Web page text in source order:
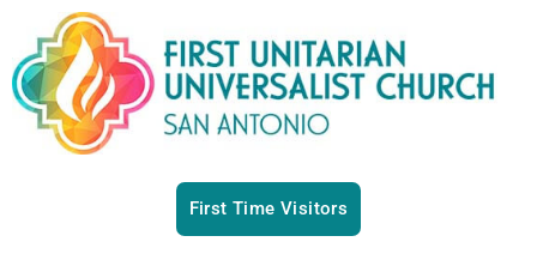
First Time Visitors